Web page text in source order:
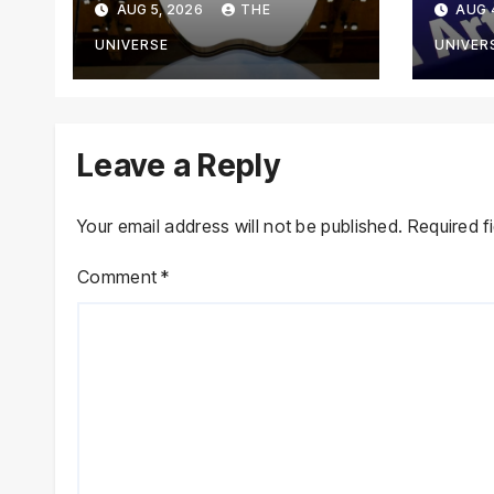
From Using Alleged
Trade Secrets
AUG 5, 2026 THE
UNIVERSE
AUG
Leave a Reply
Your email address will not be published. Required
Comment*